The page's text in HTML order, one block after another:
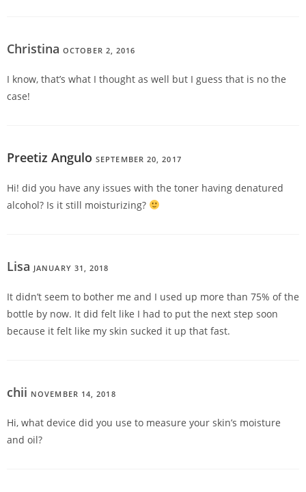
Christina OCTOBER 2, 2016
I know, that’s what I thought as well but I guess that is no the
case!
Preetiz Angulo SEPTEMBER 20, 2017
Hi! did you have any issues with the toner having denatured
alcohol? Is it still moisturizing?
Lisa JANUARY 31, 2018
It didn’t seem to bother me and I used up more than 75% of the
bottle by now. It did felt like I had to put the next step soon
because it felt like my skin sucked it up that fast.
chii NOVEMBER 14, 2018
Hi, what device did you use to measure your skin’s moisture
and oil?